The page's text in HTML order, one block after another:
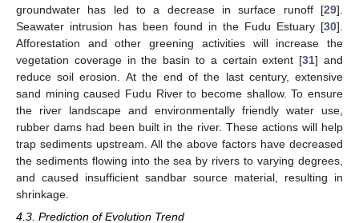
groundwater has led to a decrease in surface runoff [29].
Seawater intrusion has been found in the Fudu Estuary [30].
Afforestation and other greening activities will increase the
vegetation coverage in the basin to a certain extent [31] and
reduce soil erosion. At the end of the last century, extensive
sand mining caused Fudu River to become shallow. To ensure
the river landscape and environmentally friendly water use,
rubber dams had been built in the river. These actions will help
trap sediments upstream. All the above factors have decreased
the sediments flowing into the sea by rivers to varying degrees,
and caused insufficient sandbar source material, resulting in
shrinkage.
4.3. Prediction of Evolution Trend